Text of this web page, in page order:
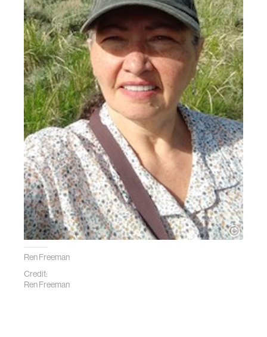
Ren Freeman
Credit:
Ren Freeman